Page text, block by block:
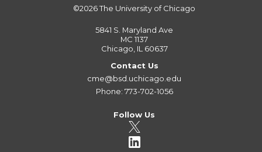
©2026The University of Chicago
5841 S. Maryland Ave
MC 1137
Chicago, IL 60637
Contact Us
cme@bsd.uchicago.edu
Phone: 773-702-1056
Follow Us